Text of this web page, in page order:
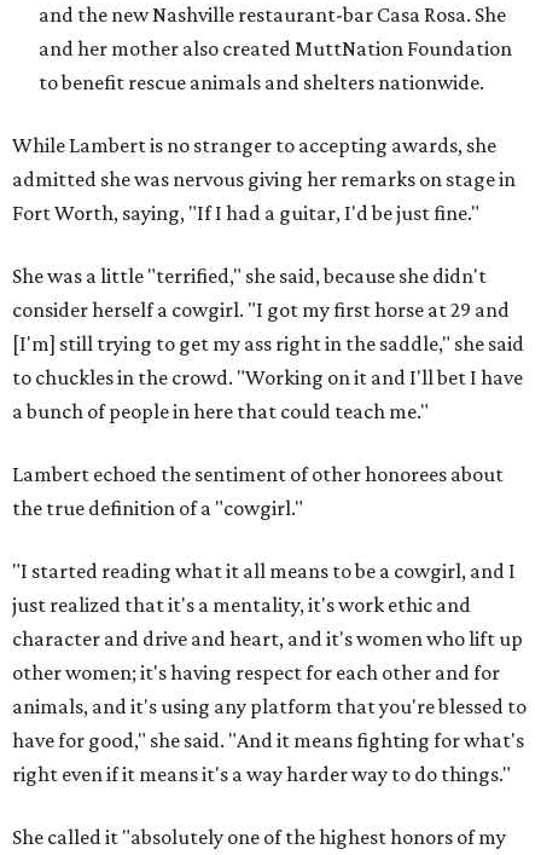
and the new Nashville restaurant-bar Casa Rosa. She
and her mother also created MuttNation Foundation
to benefit rescue animals and shelters nationwide.
While Lambert is no stranger to accepting awards, she
admitted she was nervous giving her remarks on stage in
Fort Worth, saying, "If I had a guitar, I'd be just fine."
She was a little "terrified," she said, because she didn't
consider herself a cowgirl. "I got my first horse at 29 and
[I'm] still trying to get my ass right in the saddle," she said
to chuckles in the crowd. "Working on it and I'll bet I have
a bunch of people in here that could teach me."
Lambert echoed the sentiment of other honorees about
the true definition of a "cowgirl."
"I started reading what it all means to be a cowgirl, and I
just realized that it's a mentality, it's work ethic and
character and drive and heart, and it's women who lift up
other women; it's having respect for each other and for
animals, and it's using any platform that you're blessed to
have for good," she said. "And it means fighting for what's
right even if it means it's a way harder way to do things."
She called it "absolutely one of the highest honors of my